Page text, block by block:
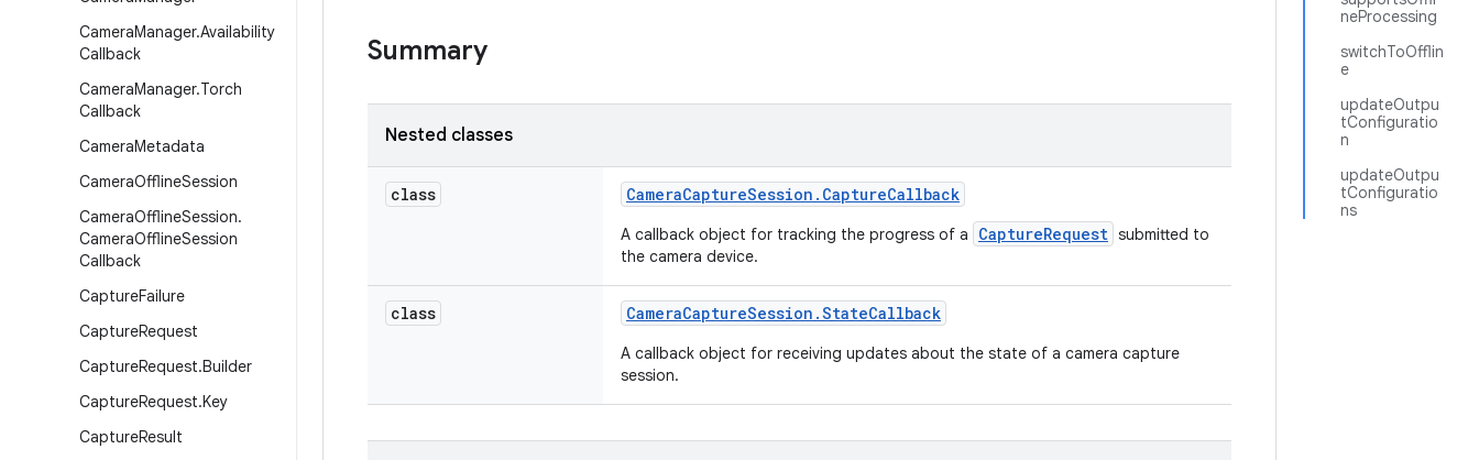
CameraManager.Availability
Callback
CameraManager.Torch
Callback
CameraMetadata
CameraOfflineSession
CameraOfflineSession.
CameraOfflineSession
Callback
CaptureFailure
CaptureRequest
CaptureRequest.Builder
CaptureRequest.Key
CaptureResult
neProcessing
switchToOfflin
e
updateOutpu
tConfiguratio
n
updateOutpu
tConfiguratio
ns
Summary
Nested classes
class CameraCaptureSession . CaptureCallback
A callback object for tracking the progress of a CaptureRequest submitted to
the camera device.
class CameraCaptureSession .StateCallback
A callback object for receiving updates about the state of a camera capture
session.